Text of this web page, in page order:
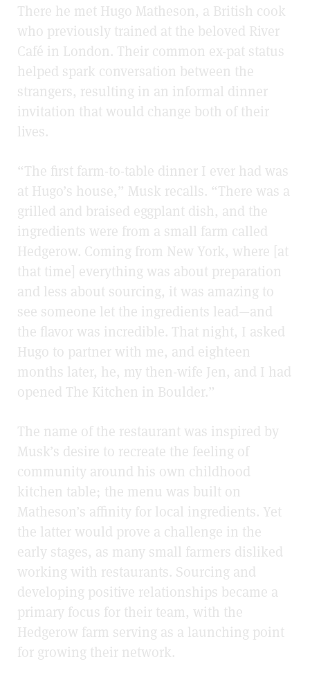
There he met Hugo Matheson, a British cook
who previously trained at the beloved River
Café in London. Their common ex-pat status
helped spark conversation between the
strangers, resulting in an informal dinner
invitation that would change both of their
lives.
“The first farm-to-table dinner I ever had was
at Hugo’s house,” Musk recalls. “There was a
grilled and braised eggplant dish, and the
ingredients were from a small farm called
Hedgerow. Coming from New York, where [at
that time] everything was about preparation
and less about sourcing, it was amazing to
see someone let the ingredients lead—and
the flavor was incredible. That night, I asked
Hugo to partner with me, and eighteen
months later, he, my then-wife Jen, and I had
opened The Kitchen in Boulder.”
The name of the restaurant was inspired by
Musk’s desire to recreate the feeling of
community around his own childhood
kitchen table; the menu was built on
Matheson’s affinity for local ingredients. Yet
the latter would prove a challenge in the
early stages, as many small farmers disliked
working with restaurants. Sourcing and
developing positive relationships became a
primary focus for their team, with the
Hedgerow farm serving as a launching point
for growing their network.